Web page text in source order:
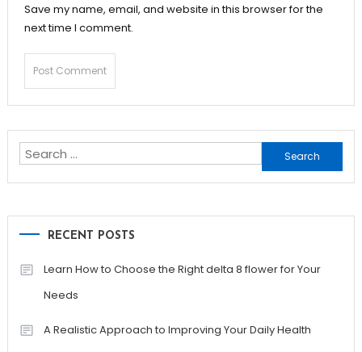
Save my name, email, and website in this browser for the
next time I comment.
Search
for:
RECENT POSTS
Learn How to Choose the Right delta 8 flower for Your
Needs
A Realistic Approach to Improving Your Daily Health